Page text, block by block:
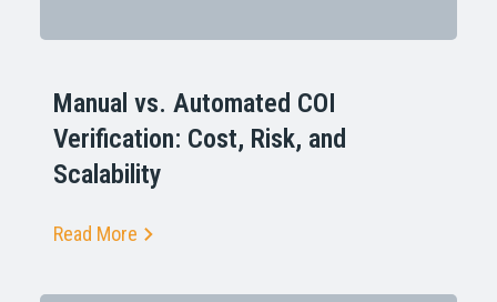
Manual vs. Automated COI
Verification: Cost, Risk, and
Scalability
Read More